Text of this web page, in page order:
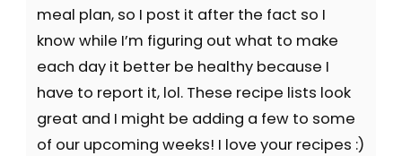
meal plan, so I post it after the fact so I
know while I’m figuring out what to make
each day it better be healthy because I
have to report it, lol. These recipe lists look
great and I might be adding a few to some
of our upcoming weeks! I love your recipes :)